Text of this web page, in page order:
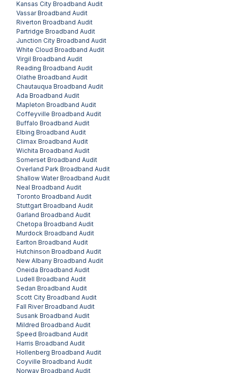
Kansas City Broadband Audit
VassarBroadband Audit
Riverton Broadband Audit
Partridge Broadband Audit
Junction City Broadband Audit
White Cloud Broadband Audit
Virgil Broadband Audit
Reading Broadband Audit
Olathe Broadband Audit
Chautauqua Broadband Audit
Ada Broadband Audit
Mapleton Broadband Audit
Coffeyville Broadband Audit
Buffalo Broadband Audit
Elbing Broadband Audit
Climax Broadband Audit
Wichita Broadband Audit
Somerset Broadband Audit
Overland Park Broadband Audit
Shallow WaterBroadband Audit
Neal Broadband Audit
Toronto Broadband Audit
Stuttgart Broadband Audit
Garland Broadband Audit
Chetopa Broadband Audit
Murdock Broadband Audit
Earlton Broadband Audit
Hutchinson Broadband Audit
New Albany Broadband Audit
Oneida Broadband Audit
Ludell Broadband Audit
Sedan Broadband Audit
Scott City Broadband Audit
Fall RiverBroadband Audit
Susank Broadband Audit
Mildred Broadband Audit
Speed Broadband Audit
Harris Broadband Audit
Hollenberg Broadband Audit
Coyville Broadband Audit
Norway Broadband Audit